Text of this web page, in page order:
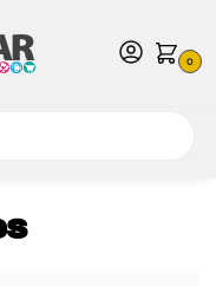
0
Call us at 1-800-783-
USD